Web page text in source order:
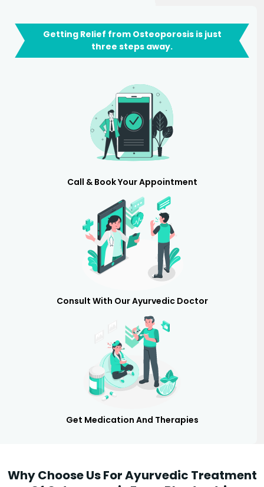
Getting Relief from Osteoporosis is just
three steps away.
Call & Book Your Appointment
Consult With Our Ayurvedic Doctor
Get Medication And Therapies
Why Choose Us For Ayurvedic Treatment